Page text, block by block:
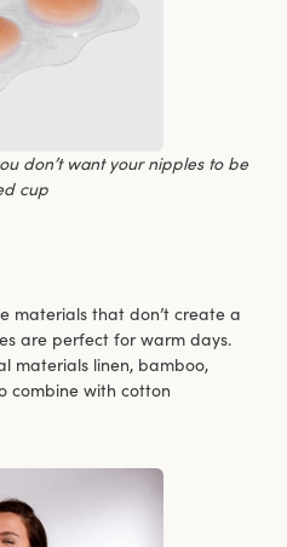
don’t want your nipples to be
cup
materials that don’t create a
are perfect for warm days.
materials linen, bamboo,
combine with cotton